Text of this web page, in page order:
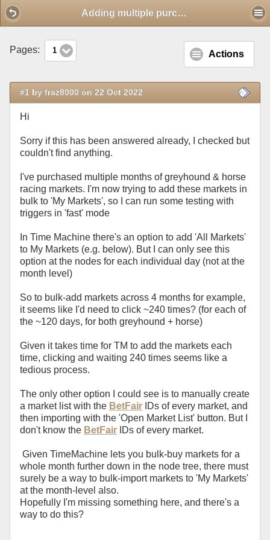
Adding multiple purchased markets to 'My Markets'
Pages: 1 Actions
#1 by fraz8000 on 22 Oct 2022
Hi
Sorry if this has been answered already, I checked but
couldn't find anything.
I've purchased multiple months of greyhound & horse
racing markets. I'm now trying to add these markets in
bulk to 'My Markets', so I can run some testing with
triggers in 'fast' mode
In Time Machine there's an option to add 'All Markets'
to My Markets (e.g. below). But I can only see this
option at the nodes for each individual day (not at the
month level)
So to bulk-add markets across 4 months for example,
it seems like I'd need to click ~240 times? (for each of
the ~120 days, for both greyhound + horse)
Given it takes time for TM to add the markets each
time, clicking and waiting 240 times seems like a
tedious process.
The only other option I could see is to manually create
a market list with the BetFair IDs of every market, and
then importing with the 'Open Market List' button. But I
don't know the BetFair IDs of every market.
Given TimeMachine lets you bulk-buy markets for a
whole month further down in the node tree, there must
surely be a way to bulk-import markets to 'My Markets'
at the month-level also.
Hopefully I'm missing something here, and there's a
way to do this?